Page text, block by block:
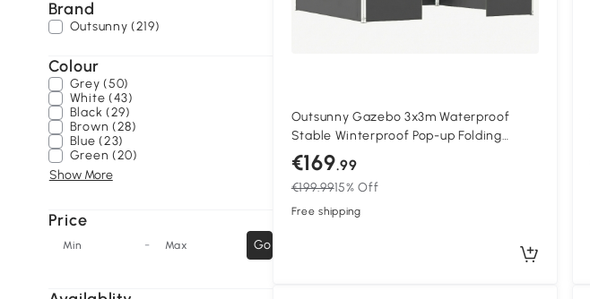
Brand
Outsunny (219)
Colour
Grey (50)
White (43)
Black (29)
Brown (28)
Blue (23)
Green (20)
Show More
Price
Min - Max Go
Outsunny Gazebo 3x3m Waterproof
Stable Winterproof Pop-up Folding
Gazebo, One-Button Setup, UV 50+
Dark gray
€169.99
€199.9915% Off
Free shipping